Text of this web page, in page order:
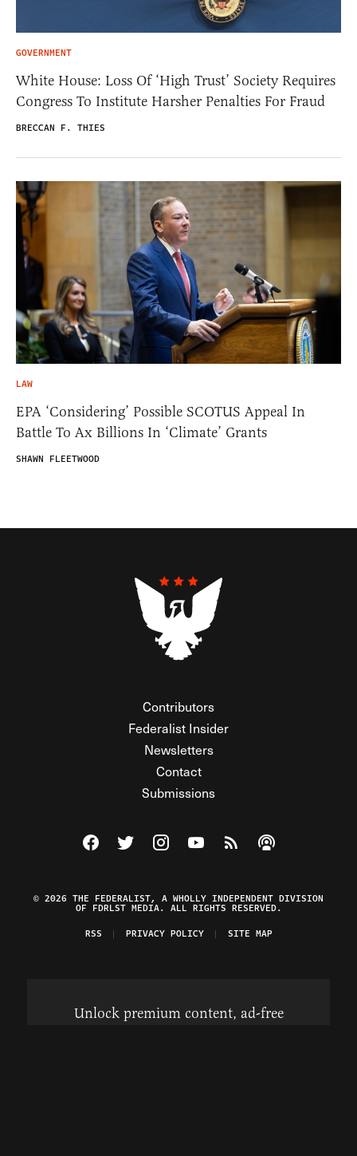
GOVERNMENT
White House: Loss Of ‘High Trust’ Society Requires
Congress To Institute Harsher Penalties For Fraud
BRECCAN F. THIES
LAW
EPA ‘Considering’ Possible SCOTUS Appeal In
Battle To Ax Billions In ‘Climate’ Grants
SHAWN FLEETWOOD
Contributors
Federalist Insider
Newsletters
Contact
Submissions
Visit The Federalist on Facebook
Visit The Federalist on Twitter
Visit The Federalist on Instagram
Watch The Federalist on
View The Federalist
Listen to The
© 2026 THE FEDERALIST, A WHOLLY INDEPENDENT DIVISION
OF FDRLST MEDIA. ALL RIGHTS RESERVED.
RSS
PRIVACY POLICY SITE MAP
Unlock premium content, ad-free